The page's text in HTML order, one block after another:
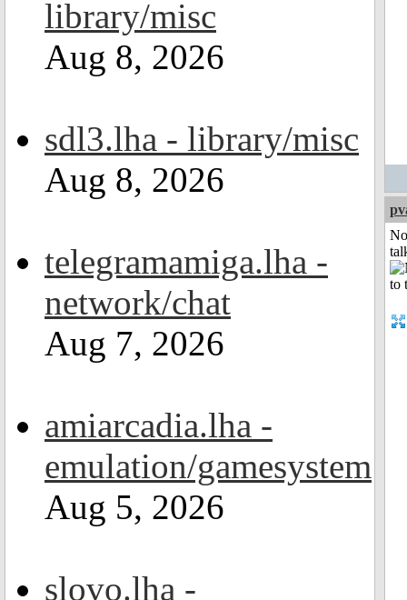
library/misc
Aug 8, 2026
sdl3.lha - library/misc
Aug 8, 2026
telegramamiga.lha -
network/chat
Aug 7, 2026
amiarcadia.lha -
emulation/gamesystem
Aug 5, 2026
slovo.lha -